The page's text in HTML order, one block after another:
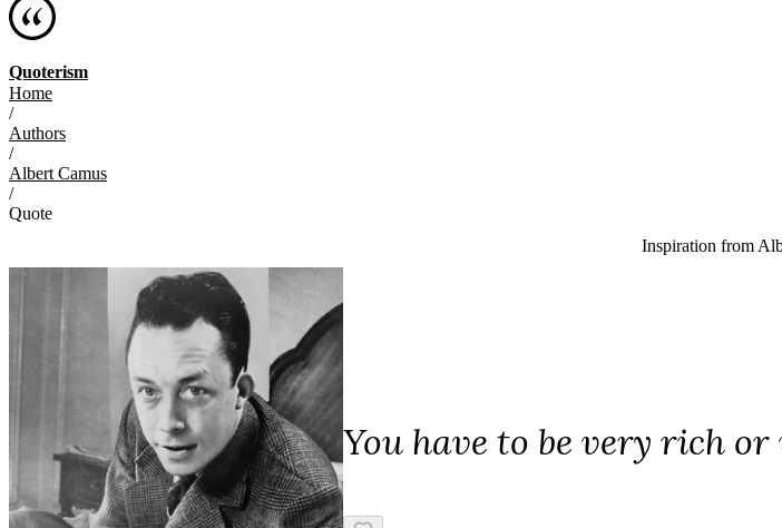
Quoterism
Home
/
Authors
/
Albert Camus
/
Quote
Inspiration from
You have to be very rich